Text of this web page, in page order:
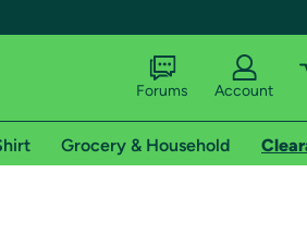
Forums Account
Grocery & Household